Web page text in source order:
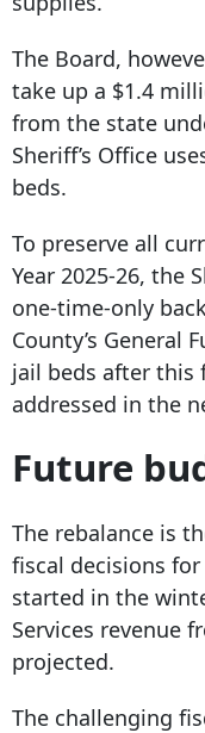
The Board,
take up a $1.4
from the state
Sheriff’s Office
beds.
To preserve all
Year 2025-26, the
one-time-only
County’s General
jail beds after this
addressed in the
Future
The rebalance is
fiscal decisions
started in the
Services revenue
projected.
The challenging